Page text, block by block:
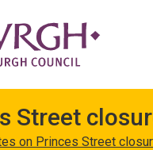
Street
on Princes Street